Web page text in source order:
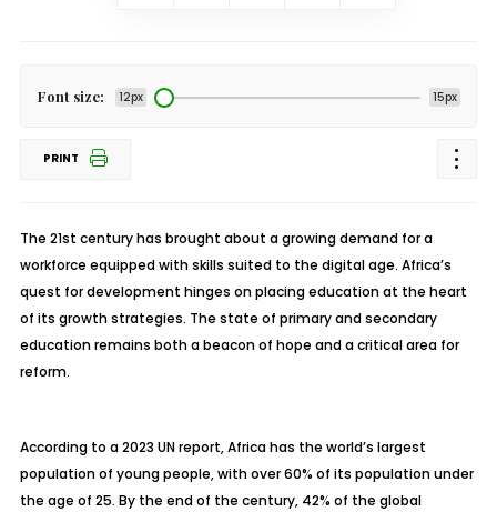
Font size: 12px 15px
PRINT
The 21st century has brought about a growing demand for a
workforce equipped with skills suited to the digital age. Africa’s
quest for development hinges on placing education at the heart
of its growth strategies. The state of primary and secondary
education remains both a beacon of hope and a critical area for
reform.
According to a 2023 UN report, Africa has the world’s largest
population of young people, with over 60% of its population under
the age of 25. By the end of the century, 42% of the global